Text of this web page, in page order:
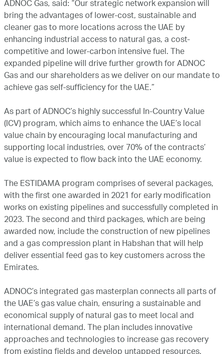
ADNOC Gas, said: “Our strategic network expansion will
bring the advantages of lower-cost, sustainable and
cleaner gas to more locations across the UAE by
enhancing industrial access to natural gas, a cost-
competitive and lower-carbon intensive fuel. The
expanded pipeline will drive further growth for ADNOC
Gas and our shareholders as we deliver on our mandate to
achieve gas self-sufficiency for the UAE.”
As part of ADNOC’s highly successful In-Country Value
(ICV) program, which aims to enhance the UAE’s local
value chain by encouraging local manufacturing and
supporting local industries, over 70% of the contracts’
value is expected to flow back into the UAE economy.
The ESTIDAMA program comprises of several packages,
with the first one awarded in 2021 for early modification
works on existing pipelines and successfully completed in
2023. The second and third packages, which are being
awarded now, include the construction of new pipelines
and a gas compression plant in Habshan that will help
deliver essential feed gas to key customers across the
Emirates.
ADNOC’s integrated gas masterplan connects all parts of
the UAE’s gas value chain, ensuring a sustainable and
economical supply of natural gas to meet local and
international demand. The plan includes innovative
approaches and technologies to increase gas recovery